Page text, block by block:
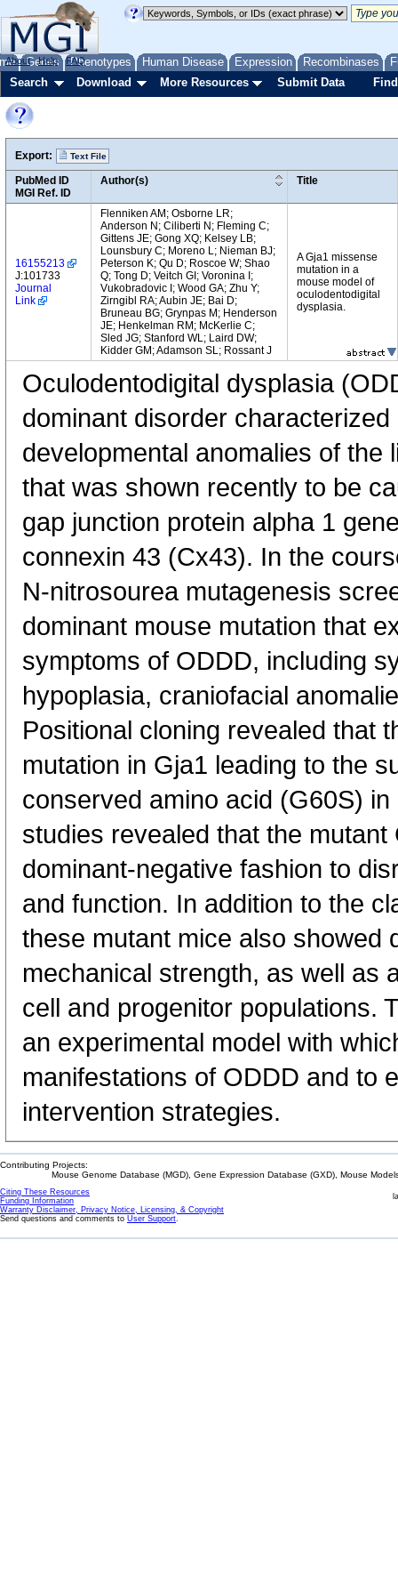
Genes Phenotypes Human Disease Expression Recombinases
About Help FAQ
Search Download More Resources Submit Data
Export: Text File
PubMed ID
MGI Ref. ID
Author(s) Title
16155213
J:101733
Journal
Link
Flenniken AM; Osborne LR;
Anderson N; Ciliberti N; Fleming C;
Gittens JE; Gong XQ; Kelsey LB;
Lounsbury C; Moreno L; Nieman BJ;
Peterson K; Qu D; Roscoe W; Shao
Q; Tong D; Veitch GI; Voronina I;
Vukobradovic I; Wood GA; Zhu Y;
Zirngibl RA; Aubin JE; Bai D;
Bruneau BG; Grynpas M; Henderson
JE; Henkelman RM; McKerlie C;
Sled JG; Stanford WL; Laird DW;
Kidder GM; Adamson SL; Rossant J
A Gja1 missense
mutation in a
mouse model of
oculodentodigital
dysplasia.
Oculodentodigital dysplasia
dominant disorder
developmental anomalies of the
that was shown recently to be
gap junction protein alpha 1
connexin 43 (Cx43). In the
N-nitrosourea mutagenesis
dominant mouse mutation that
symptoms of ODDD, including
hypoplasia, craniofacial
Positional cloning revealed that
mutation in Gja1 leading to the
conserved amino acid (G60S)
studies revealed that the
dominant-negative fashion to
and function. In addition to the
these mutant mice also showed
mechanical strength, as well as
cell and progenitor populations.
an experimental model with
manifestations of ODDD and to
intervention strategies.
Contributing Projects:
Mouse Genome Database (MGD), Gene Expression Database (GXD), Mouse
Citing These Resources
Funding Information
Warranty Disclaimer, Privacy Notice, Licensing, & Copyright
Send questions and comments to User Support.